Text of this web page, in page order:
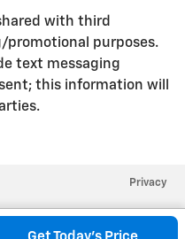
with third
purposes.
text messaging
this information will
Privacy